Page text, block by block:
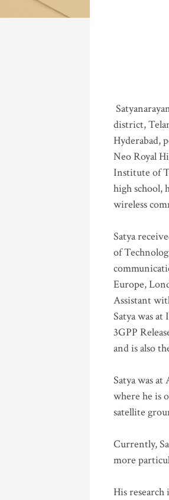
district,
Hyderabad,
Neo Royal
Institute of
high school,
wireless
Satya
of
Europe,
Assistant
Satya was
3GPP
and is also
Satya was
where he is
satellite
Currently,
more
His